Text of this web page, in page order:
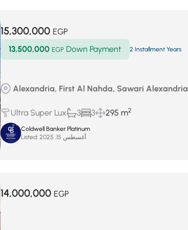
15,300,000 EGP
13,500,000 EGPDown Payment 2 Installment Years
Alexandria, First Al Nahda, Sawari Alexandria
Ultra Super Lux 3 3 295 m2
Coldwell Banker Platinum
Listed:
أغسطس 15, 2025
14,000,000 EGP